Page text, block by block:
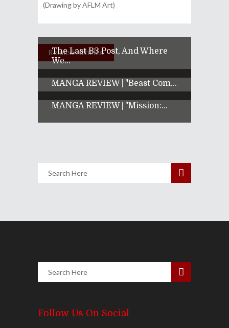
(Drawing by AFLM Art)
Related Articles
The Last B3 Post, And Where
We...
MANGA REVIEW | "Beast Com...
MANGA REVIEW | "Mission:...
Follow Us On Social